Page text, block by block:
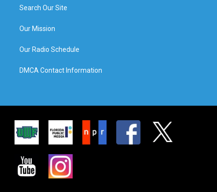
Search Our Site
Our Mission
Our Radio Schedule
DMCA Contact Information